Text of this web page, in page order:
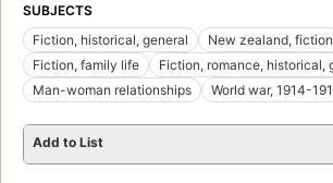
SUBJECTS
Fiction, historical, general
New zealand, fiction
Fiction, family life
Fiction, romance, historical,
Man-woman relationships
World war, 1914-
Add to List